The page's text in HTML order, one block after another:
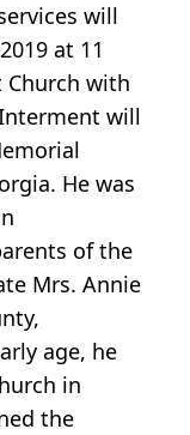
will
at 11
Church with
will
He was
of the
Mrs. Annie
age, he
in
the